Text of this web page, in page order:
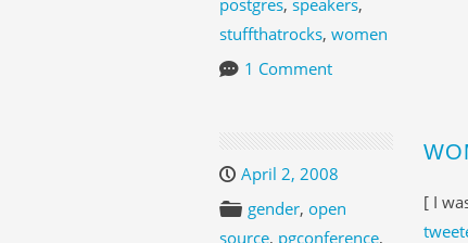
stuffthatrocks, women
1 Comment
April 2, 2008
gender, open
source, pgconference,
[ I